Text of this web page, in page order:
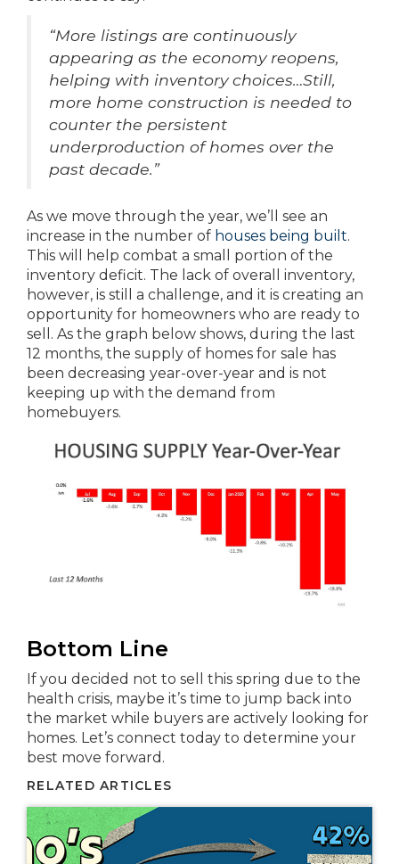
“More listings are continuously
appearing as the economy reopens,
helping with inventory choices…Still,
more home construction is needed to
counter the persistent
underproduction of homes over the
past decade.”
As we move through the year, we’ll see an
increase in the number of houses being built.
This will help combat a small portion of the
inventory deficit. The lack of overall inventory,
however, is still a challenge, and it is creating an
opportunity for homeowners who are ready to
sell. As the graph below shows, during the last
12 months, the supply of homes for sale has
been decreasing year-over-year and is not
keeping up with the demand from
homebuyers.
Bottom Line
If you decided not to sell this spring due to the
health crisis, maybe it’s time to jump back into
the market while buyers are actively looking for
homes. Let’s connect today to determine your
best move forward.
RELATED ARTICLES